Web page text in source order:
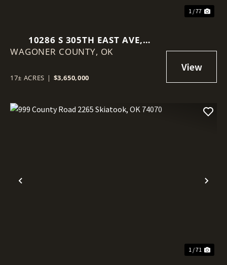
1 / 77
10286 S 305TH EAST AVE,
COWETA, OK 74429
WAGONER COUNTY, OK
17± ACRES | $3,650,000
Previous
1 / 71